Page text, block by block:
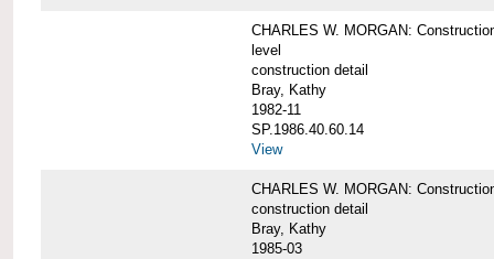
CHARLES W. MORGAN:
level
construction detail
Bray, Kathy
1982-11
SP.1986.40.60.14
View
CHARLES W. MORGAN:
construction detail
Bray, Kathy
1985-03